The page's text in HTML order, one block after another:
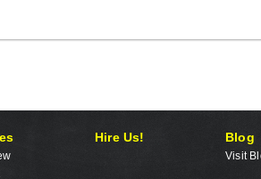
Hire Us! Blog
Visit